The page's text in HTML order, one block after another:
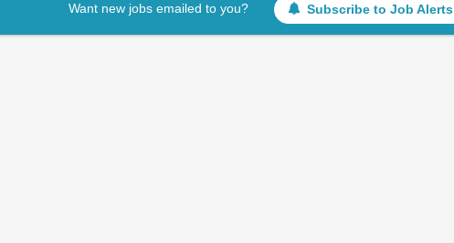
Want new jobs emailed to you? Subscribe to Job Alerts